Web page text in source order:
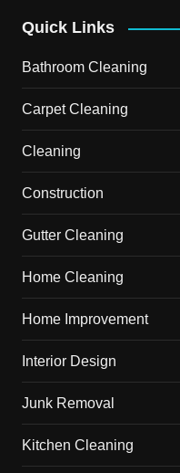
Quick Links
Bathroom Cleaning
Carpet Cleaning
Cleaning
Construction
Gutter Cleaning
Home Cleaning
Home Improvement
Interior Design
Junk Removal
Kitchen Cleaning